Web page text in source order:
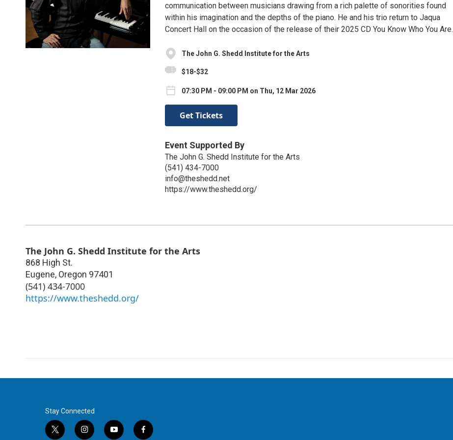
communication between musicians drawing from a rich palette of sonorities found
within his imagination and the depths of the piano. He and his trio return to Jaqua
Concert Hall on the occasion of the release of their 2025 CD You Know Who You Are.
The John G. Shedd Institute for the Arts
$18-$32
07:30 PM - 09:00 PM on Thu, 12 Mar 2026
Get Tickets
Event Supported By
The John G. Shedd Institute for the Arts
(541) 434-7000
info@theshedd.net
https://www.theshedd.org/
The John G. Shedd Institute for the Arts
868 High St.
Eugene, Oregon 97401
(541) 434-7000
https://www.theshedd.org/
Stay Connected
t
i
y
f